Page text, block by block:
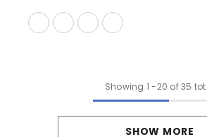
Showing 1 -20 of 35
SHOW MORE